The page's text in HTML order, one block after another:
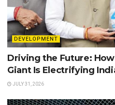
DEVELOPMENT
Driving the Future:
Giant Is Electrifying
JULY 31, 2026